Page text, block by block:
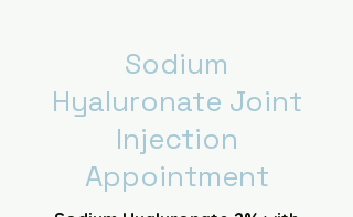
Sodium
Hyaluronate Joint
Injection
Appointment